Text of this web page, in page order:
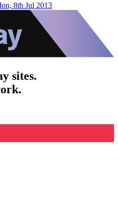
8th Jul 2013
sites.